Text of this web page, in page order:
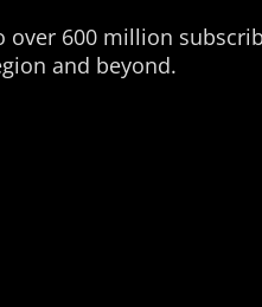
600 million
and beyond.